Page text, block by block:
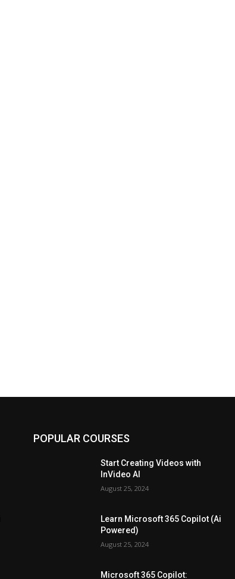
POPULAR COURSES
Start Creating Videos with
InVideo AI
August 25, 2024
Learn Microsoft 365 Copilot (Ai
Powered)
August 25, 2024
Microsoft 365 Copilot: